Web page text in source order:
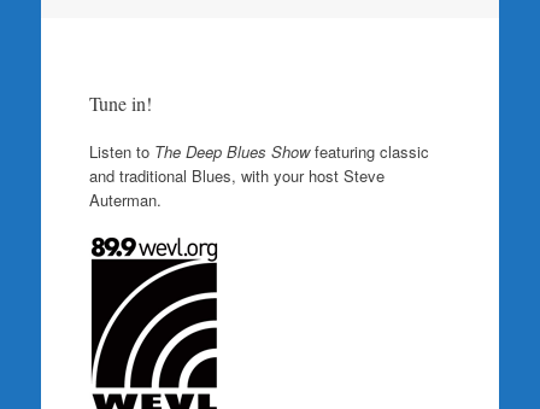
Tune in!
Listen to The Deep Blues Showfeaturing classic
and traditional Blues, with your host Steve
Auterman.